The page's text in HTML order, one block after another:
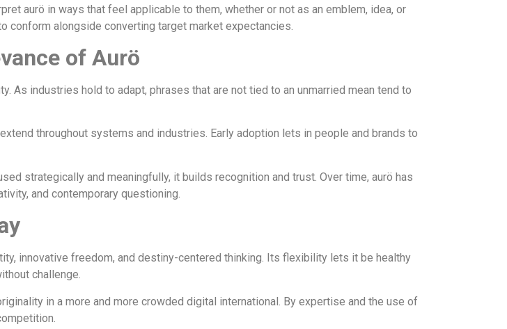
aurö in ways that feel applicable to them, whether or not as an emblem, idea, or
conform alongside converting target market expectancies.
of Aurö
As industries hold to adapt, phrases that are not tied to an unmarried mean tend to
throughout systems and industries. Early adoption lets in people and brands to
strategically and meaningfully, it builds recognition and trust. Over time, aurö has
and contemporary questioning.
innovative freedom, and destiny-centered thinking. Its flexibility lets it be healthy
challenge.
in a more and more crowded digital international. By expertise and the use of